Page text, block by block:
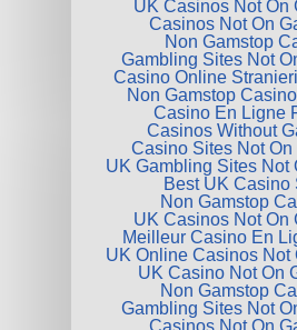
UK Casinos Not On
Casinos Not On
Non Gamstop
Gambling Sites Not
Casino Online
Non Gamstop
Casino En Ligne
Casinos Without
Casino Sites Not On
UK Gambling Sites Not
Best UK Casino
Non Gamstop
UK Casinos Not On
Meilleur Casino En
UK Online Casinos Not
UK Casino Not On
Non Gamstop
Gambling Sites Not
Casinos Not On